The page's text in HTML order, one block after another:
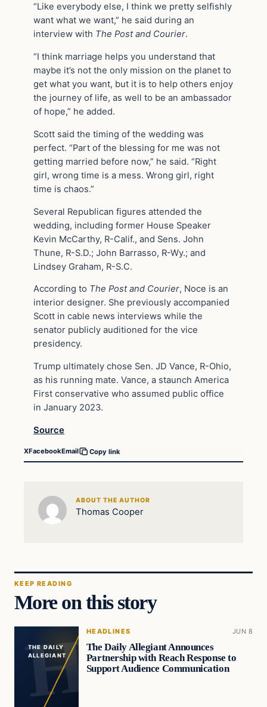
“Like everybody else, I think we pretty selfishly
want what we want,” he said during an
interview with The Post and Courier.
“I think marriage helps you understand that
maybe it’s not the only mission on the planet to
get what you want, but it is to help others enjoy
the journey of life, as well to be an ambassador
of hope,” he added.
Scott said the timing of the wedding was
perfect. “Part of the blessing for me was not
getting married before now,” he said. “Right
girl, wrong time is a mess. Wrong girl, right
time is chaos.”
Several Republican figures attended the
wedding, including former House Speaker
Kevin McCarthy, R-Calif., and Sens. John
Thune, R-S.D.; John Barrasso, R-Wy.; and
Lindsey Graham, R-S.C.
According to The Post and Courier, Noce is an
interior designer. She previously accompanied
Scott in cable news interviews while the
senator publicly auditioned for the vice
presidency.
Trump ultimately chose Sen. JD Vance, R-Ohio,
as his running mate. Vance, a staunch America
First conservative who assumed public office
in January 2023.
Source
XFacebookEmail Copy link
ABOUT THE AUTHOR
Thomas Cooper
KEEP READING
More on this story
THE DAILY
ALLEGIANT
HEADLINES JUN 8
The Daily Allegiant Announces
Partnership with Reach Response to
Support Audience Communication